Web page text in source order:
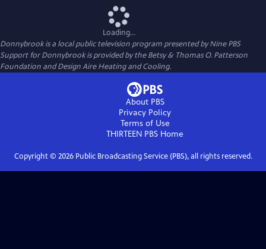
Loading...
Donnybrookis a local public television program presented byNine PBS
Support for Donnybrook is provided by the Betsy & Thomas O. Patterson
Foundation and Design Aire Heating and Cooling.
About PBS
Privacy Policy
Terms of Use
THIRTEEN PBS Home
Copyright © 2026Public Broadcasting Service (PBS), all rights reserved.